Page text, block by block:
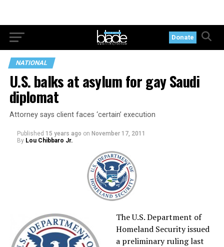
Donate
NATIONAL
U.S. balks at asylum for gay Saudi
diplomat
Attorney says client faces ‘certain’ execution
Published 15 years ago on November 17, 2011
By Lou Chibbaro Jr.
The U.S. Department of
Homeland Security issued
a preliminary ruling last